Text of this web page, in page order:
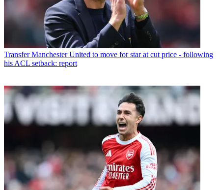
Transfer Manchester United to move for star at cut price - following
his ACL setback: report